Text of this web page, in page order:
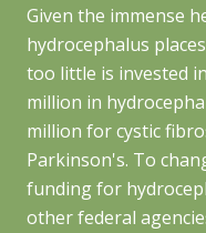
Given the immense
hydrocephalus
too little is invested
million in
million for cystic
Parkinson's. To
funding for
other federal